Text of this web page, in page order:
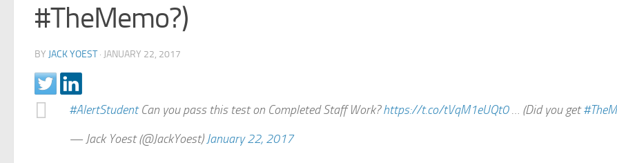
#TheMemo?)
BY JACK YOEST · JANUARY 22, 2017
#AlertStudentCan you pass this test on Completed Staff Work?https://t.co/tVqM1eUQt0… (Did you get
— Jack Yoest (@JackYoest)January 22, 2017